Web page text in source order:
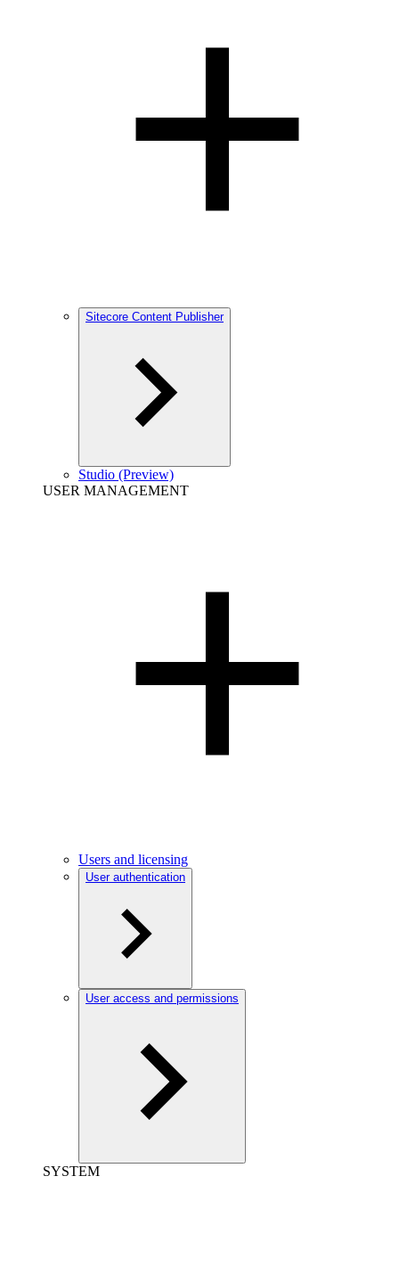
Sitecore Content Publisher
Studio (Preview)
USER MANAGEMENT
Users and licensing
User authentication
User access and permissions
SYSTEM